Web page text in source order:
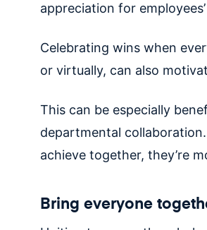
appreciation for
Celebrating wins when
or virtually, can also
This can be especially
departmental
achieve together, they’re
Bring everyone